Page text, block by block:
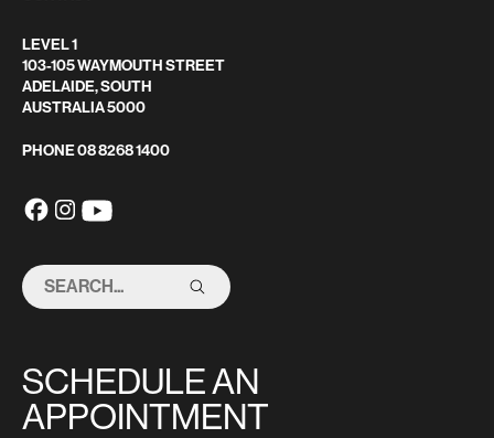
LEVEL 1
103-105 WAYMOUTH STREET
ADELAIDE, SOUTH
AUSTRALIA 5000
PHONE08 8268 1400
SEARCH
THIS
SCHEDULE AN
APPOINTMENT